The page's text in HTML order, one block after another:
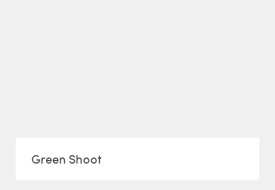
Green Shoot